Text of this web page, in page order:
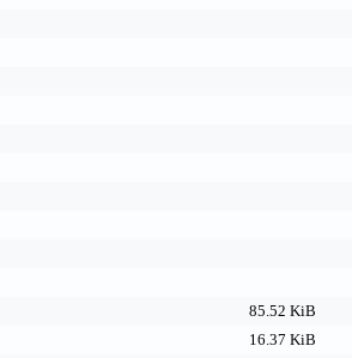
85.52 KiB
16.37 KiB